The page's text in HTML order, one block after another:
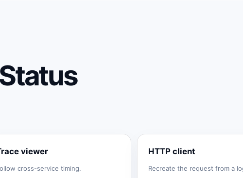
viewer
cross-service timing.
HTTP client
Recreate the request from a